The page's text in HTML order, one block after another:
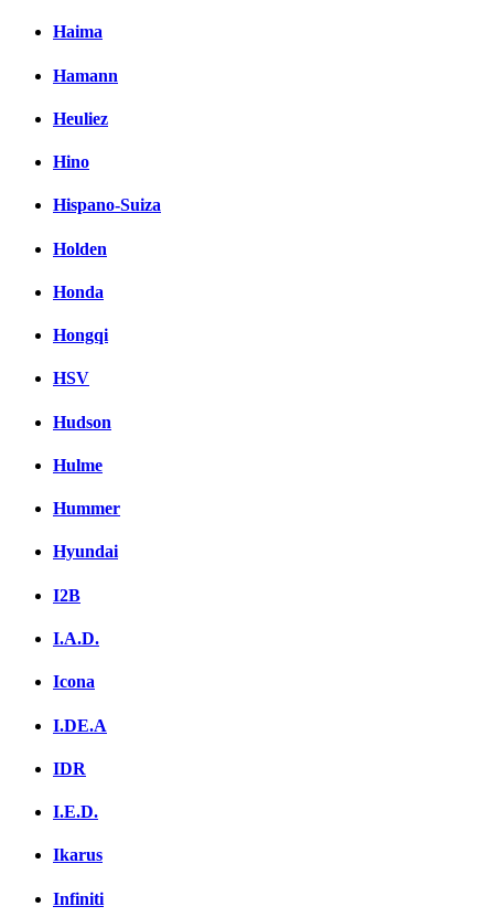
Haima
Hamann
Heuliez
Hino
Hispano-Suiza
Holden
Honda
Hongqi
HSV
Hudson
Hulme
Hummer
Hyundai
I2B
I.A.D.
Icona
I.DE.A
IDR
I.E.D.
Ikarus
Infiniti